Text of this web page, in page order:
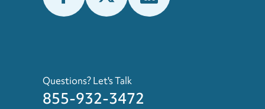
Questions? Let's Talk
855-932-3472